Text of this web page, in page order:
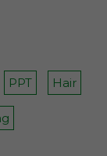
PPT Hair